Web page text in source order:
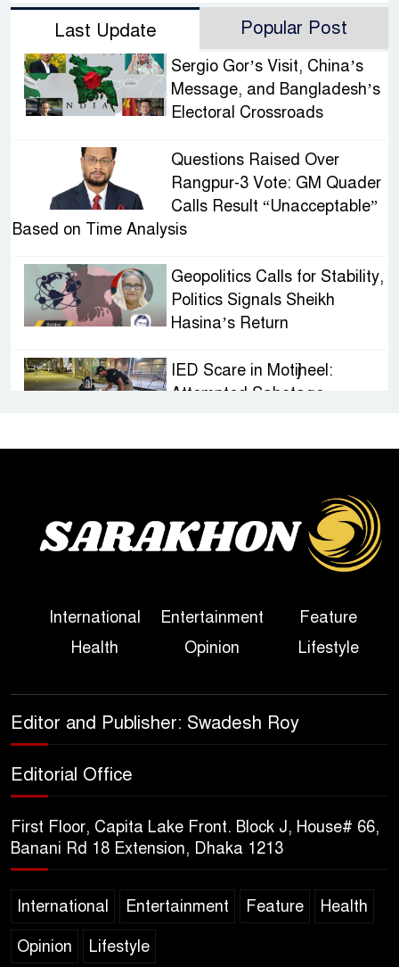
Last Update Popular Post
Sergio Gor’s Visit, China’s
Message, and Bangladesh’s
Electoral Crossroads
Questions Raised Over
Rangpur-3 Vote: GM Quader
Calls Result “Unacceptable”
Based on Time Analysis
Geopolitics Calls for Stability,
Politics Signals Sheikh
Hasina’s Return
IED Scare in Motijheel:
Attempted Sabotage
Sheikh Hasina’s First
Political Programme Since
Her Ouster
True Scale of the Damage to
Bangladesh, from Loss of
Sheikh Hasina’s Return Any
Celebrated Across
Bangladesh for the 250th
International Entertainment
Feature
Health
Opinion Lifestyle
Editor and Publisher: Swadesh Roy
Editorial Office
First Floor, Capita Lake Front. Block J, House# 66,
Banani Rd 18 Extension, Dhaka 1213
International Entertainment Feature Health
Opinion Lifestyle